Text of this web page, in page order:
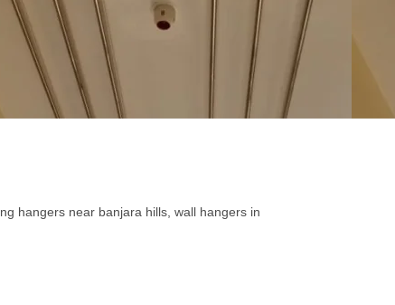
hangers near banjara hills, wall hangers in